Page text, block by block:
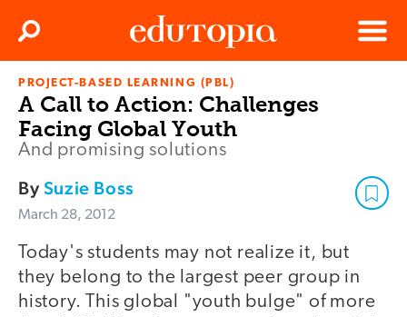
Edutopia
Menu
Search
PROJECT-BASED LEARNING (PBL)
A Call to Action: Challenges
Facing Global Youth
And promising solutions
BySuzie Boss
March 28, 2012
Today's students may not realize it, but
they belong to the largest peer group in
history. This global "youth bulge" of more